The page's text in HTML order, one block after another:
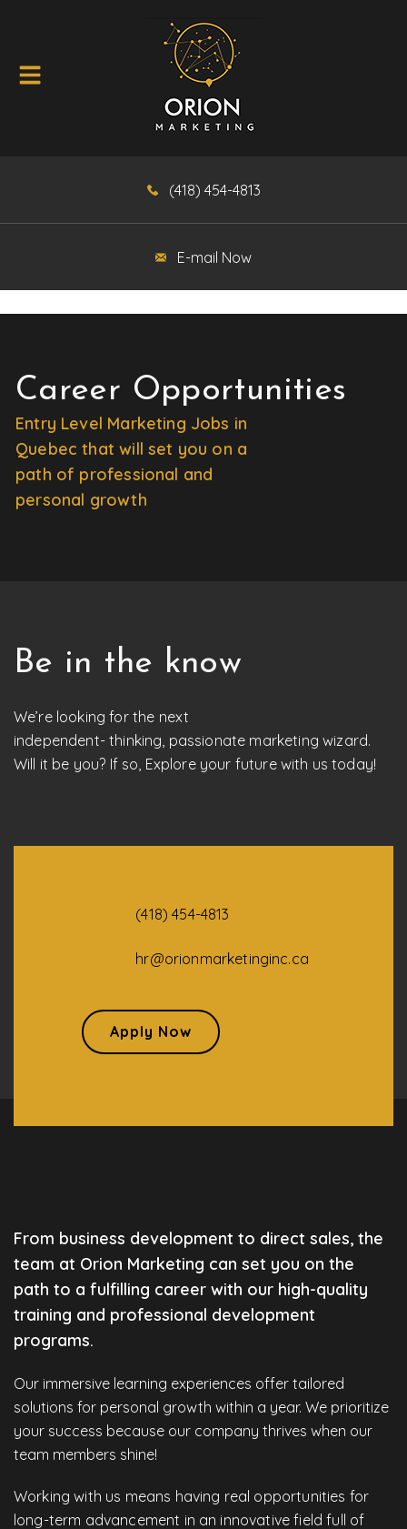
(418) 454-4813
E-mail Now
Career Opportunities
Entry Level Marketing Jobs in
Quebec that will set you on a
path of professional and
personal growth
Be in the know
We’re looking for the next
independent- thinking, passionate marketing wizard.
Will it be you? If so, Explore your future with us today!
(418) 454-4813
hr@orionmarketinginc.ca
Apply Now
From business development to direct sales, the
team at Orion Marketing can set you on the
path to a fulfilling career with our high-quality
training and professional development
programs.
Our immersive learning experiences offer tailored
solutions for personal growth within a year. We prioritize
your success because our company thrives when our
team members shine!
Working with us means having real opportunities for
long-term advancement in an innovative field full of